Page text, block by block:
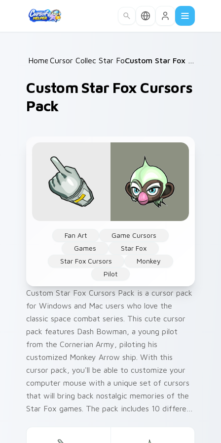
Home /
Cursor Collections /
Star Fox /
Custom Star Fox Cursors
Pack
Fan Art
Game Cursors
Games
Star Fox
Star Fox Cursors
Monkey
Pilot
Custom Star Fox Cursors Pack is a cursor pack
for Windows and Mac users who love the
classic space combat series. This cute cursor
pack features Dash Bowman, a young pilot
from the Cornerian Army, piloting his
customized Monkey Arrow ship. With this
cursor pack, you'll be able to customize your
computer mouse with a unique set of cursors
that will bring back nostalgic memories of the
Star Fox games. The pack includes 10 different